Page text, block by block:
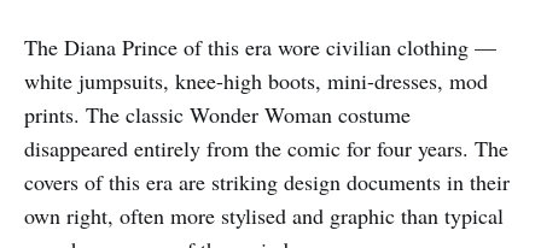
The Diana Prince of this era wore civilian clothing —
white jumpsuits, knee-high boots, mini-dresses, mod
prints. The classic Wonder Woman costume
disappeared entirely from the comic for four years. The
covers of this era are striking design documents in their
own right, often more stylised and graphic than typical